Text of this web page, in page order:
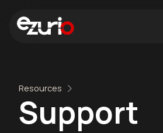
Resources
Support